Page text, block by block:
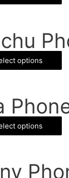
options
options